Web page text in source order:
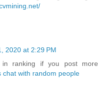
2020 at 2:29 PM
in ranking if you post more
chat with random people